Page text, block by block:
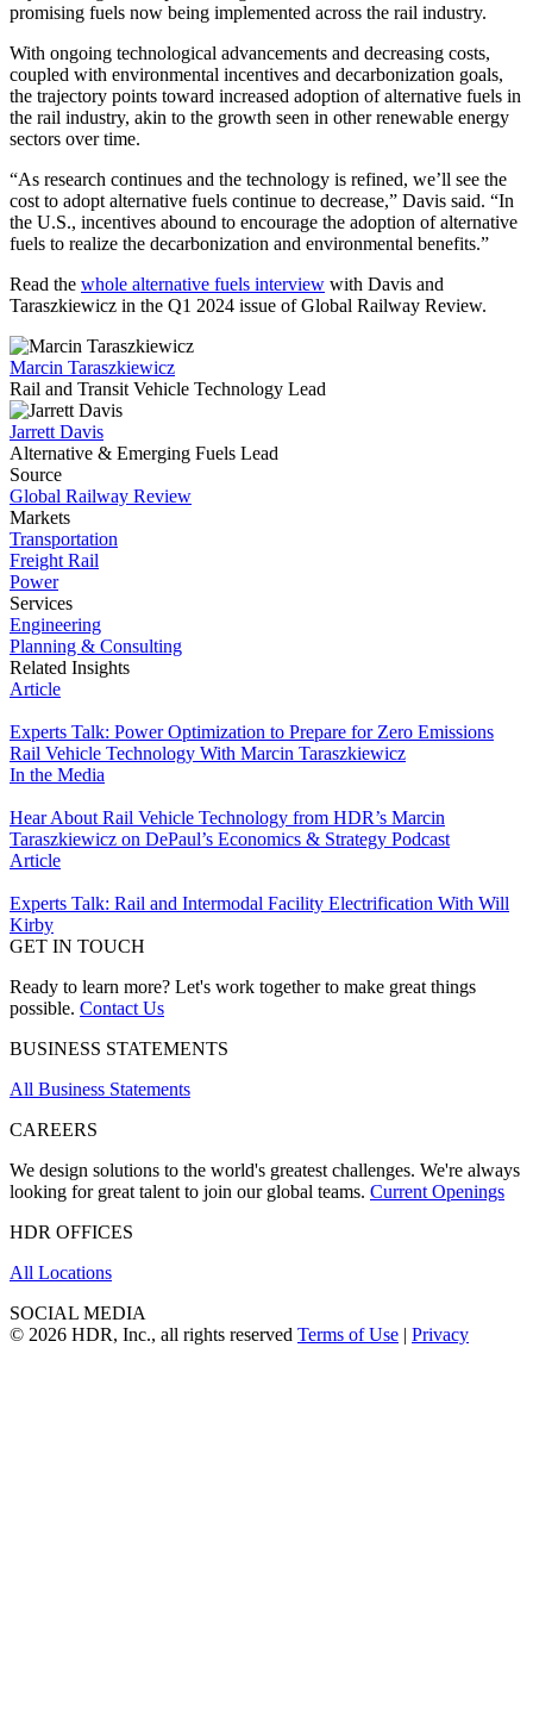
promising fuels now being implemented across the rail industry.
With ongoing technological advancements and decreasing costs,
coupled with environmental incentives and decarbonization goals,
the trajectory points toward increased adoption of alternative fuels in
the rail industry, akin to the growth seen in other renewable energy
sectors over time.
“As research continues and the technology is refined, we’ll see the
cost to adopt alternative fuels continue to decrease,” Davis said. “In
the U.S., incentives abound to encourage the adoption of alternative
fuels to realize the decarbonization and environmental benefits.”
Read the whole alternative fuels interview with Davis and
Taraszkiewicz in the Q1 2024 issue of Global Railway Review.
Marcin Taraszkiewicz
Rail and Transit Vehicle Technology Lead
Jarrett Davis
Alternative & Emerging Fuels Lead
Source
Global Railway Review
Markets
Transportation
Freight Rail
Power
Services
Engineering
Planning & Consulting
Related Insights
Article
Experts Talk: Power Optimization to Prepare for Zero Emissions
Rail Vehicle Technology With Marcin Taraszkiewicz
In the Media
Hear About Rail Vehicle Technology from HDR’s Marcin
Taraszkiewicz on DePaul’s Economics & Strategy Podcast
Article
Experts Talk: Rail and Intermodal Facility Electrification With Will
Kirby
GET IN TOUCH
Ready to learn more? Let's work together to make great things
possible. Contact Us
BUSINESS STATEMENTS
All Business Statements
CAREERS
We design solutions to the world's greatest challenges. We're always
looking for great talent to join our global teams. Current Openings
HDR OFFICES
All Locations
SOCIAL MEDIA
© 2026 HDR, Inc., all rights reserved Terms of Use | Privacy